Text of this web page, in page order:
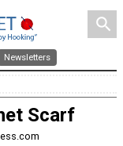
search
Newsletters
Scarf